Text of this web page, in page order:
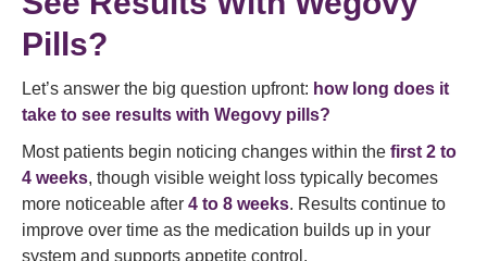
Pills?
Let’s answer the big question upfront: how long does it
take to see results with Wegovy pills?
Most patients begin noticing changes within the first 2 to
4 weeks, though visible weight loss typically becomes
more noticeable after 4 to 8 weeks. Results continue to
improve over time as the medication builds up in your
system and supports appetite control.